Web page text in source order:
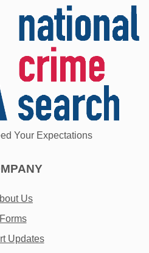
Your Expectations
Us
Forms
Updates